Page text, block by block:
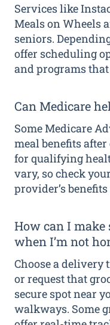
Services like
Meals on Wheels
seniors.
offer scheduling
and programs
Can Medicare
Some Medicare
meal benefits
for qualifying
vary, so check
provider’s
How can I make
when I’m not
Choose a delivery
or request that
secure spot near
walkways. Some